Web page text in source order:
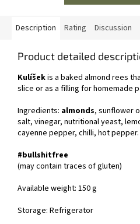
Description Rating Discussion
Product detailed
Kulíšekis a baked almond rees
slice or as a filling for homemade
Ingredients: almonds, sunflower
salt, vinegar, nutritional yeast,
cayenne pepper, chilli, hot pepper.
#bullshitfree
(may contain traces of gluten)
Available weight: 150 g
Storage: Refrigerator